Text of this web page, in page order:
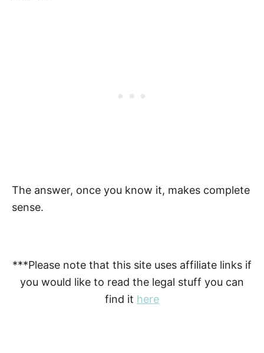
The answer, once you know it, makes complete
sense.
***Please note that this site uses affiliate links if
you would like to read the legal stuff you can
find it here